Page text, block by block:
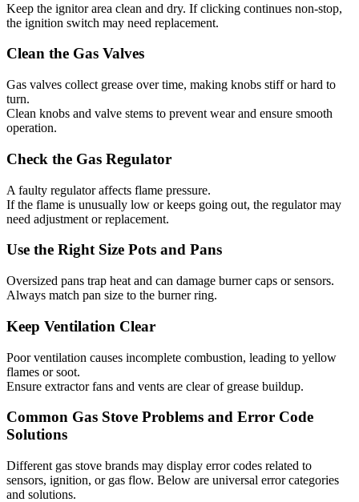
Keep the ignitor area clean and dry. If clicking continues non-stop,
the ignition switch may need replacement.
Clean the Gas Valves
Gas valves collect grease over time, making knobs stiff or hard to
turn.
Clean knobs and valve stems to prevent wear and ensure smooth
operation.
Check the Gas Regulator
A faulty regulator affects flame pressure.
If the flame is unusually low or keeps going out, the regulator may
need adjustment or replacement.
Use the Right Size Pots and Pans
Oversized pans trap heat and can damage burner caps or sensors.
Always match pan size to the burner ring.
Keep Ventilation Clear
Poor ventilation causes incomplete combustion, leading to yellow
flames or soot.
Ensure extractor fans and vents are clear of grease buildup.
Common Gas Stove Problems and Error Code
Solutions
Different gas stove brands may display error codes related to
sensors, ignition, or gas flow. Below are universal error categories
and solutions.